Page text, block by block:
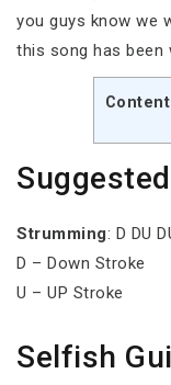
you guys know we
this song has been
Strumming: D DU
D – Down Stroke
U – UP Stroke
Selfish